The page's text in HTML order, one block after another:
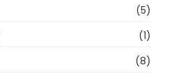
(5)
(1)
(8)